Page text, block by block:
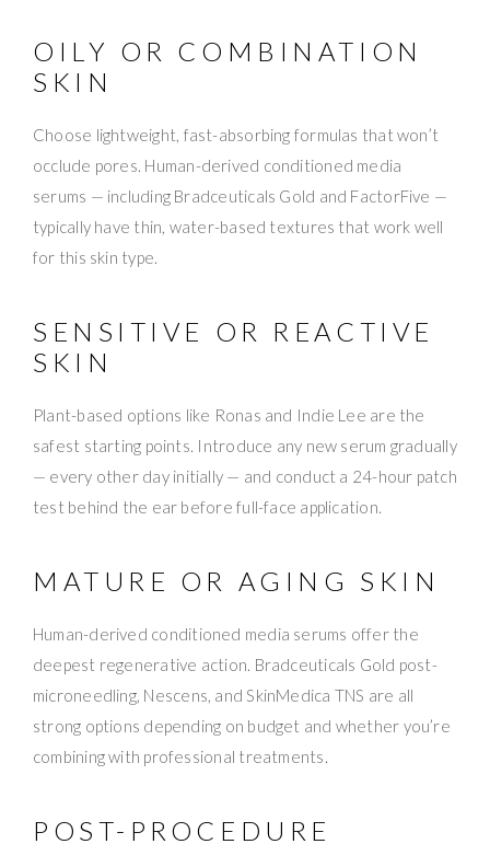
OILY OR COMBINATION
SKIN
Choose lightweight, fast-absorbing formulas that won’t
occlude pores. Human-derived conditioned media
serums — including Bradceuticals Gold and FactorFive —
typically have thin, water-based textures that work well
for this skin type.
SENSITIVE OR REACTIVE
SKIN
Plant-based options like Ronas and Indie Lee are the
safest starting points. Introduce any new serum gradually
— every other day initially — and conduct a 24-hour patch
test behind the ear before full-face application.
MATURE OR AGING SKIN
Human-derived conditioned media serums offer the
deepest regenerative action. Bradceuticals Gold post-
microneedling, Nescens, and SkinMedica TNS are all
strong options depending on budget and whether you’re
combining with professional treatments.
POST-PROCEDURE